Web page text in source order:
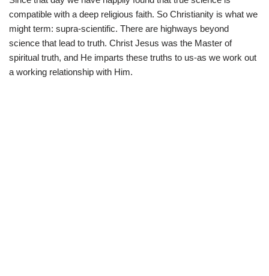
compatible with a deep religious faith. So Christianity is what we
might term: supra-scientific. There are highways beyond
science that lead to truth. Christ Jesus was the Master of
spiritual truth, and He imparts these truths to us-as we work out
a working relationship with Him.